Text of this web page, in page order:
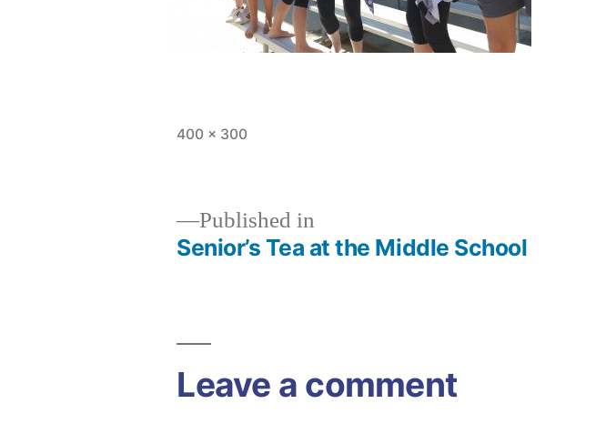
Full
400 × 300
navigation
Published in
Senior’s Tea at the Middle School
Leave a comment